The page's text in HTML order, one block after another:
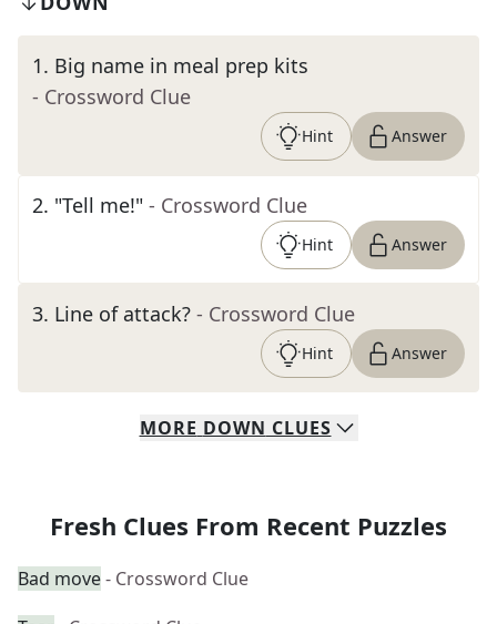
1. Big name in meal prep kits
- Crossword Clue
Hint Answer
2. "Tell me!" - Crossword Clue
Hint Answer
3. Line of attack? - Crossword Clue
Hint Answer
MORE DOWN CLUES
Fresh Clues From Recent Puzzles
Bad move- Crossword Clue